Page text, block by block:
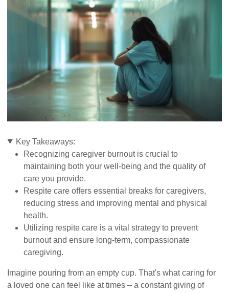
Key Takeaways:
Recognizing caregiver burnout is crucial to
maintaining both your well-being and the quality of
care you provide.
Respite care offers essential breaks for caregivers,
reducing stress and improving mental and physical
health.
Utilizing respite care is a vital strategy to prevent
burnout and ensure long-term, compassionate
caregiving.
Imagine pouring from an empty cup. That's what caring for
a loved one can feel like at times – a constant giving of